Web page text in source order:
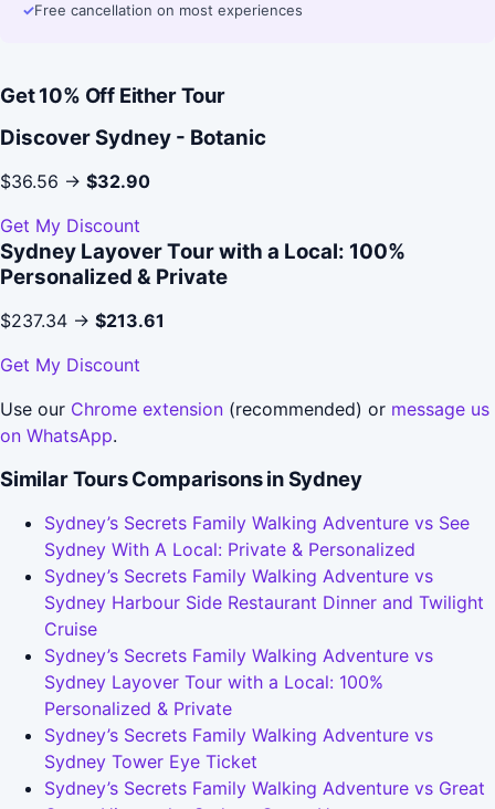
✓Free cancellation on most experiences
Get 10% Off Either Tour
Discover Sydney - Botanic
$36.56 → $32.90
Get My Discount
Sydney Layover Tour with a Local: 100%
Personalized & Private
$237.34 → $213.61
Get My Discount
Use our Chrome extension (recommended) or message us
on WhatsApp.
Similar Tours Comparisons in Sydney
Sydney’s Secrets Family Walking Adventure vs See
Sydney With A Local: Private & Personalized
Sydney’s Secrets Family Walking Adventure vs
Sydney Harbour Side Restaurant Dinner and Twilight
Cruise
Sydney’s Secrets Family Walking Adventure vs
Sydney Layover Tour with a Local: 100%
Personalized & Private
Sydney’s Secrets Family Walking Adventure vs
Sydney Tower Eye Ticket
Sydney’s Secrets Family Walking Adventure vs Great